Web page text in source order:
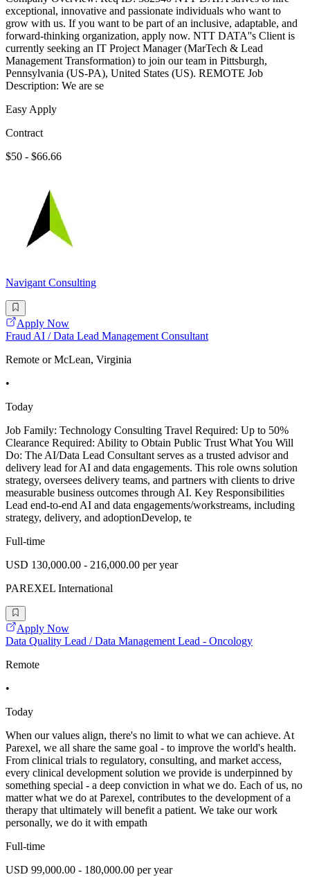
exceptional, innovative and passionate individuals who want to
grow with us. If you want to be part of an inclusive, adaptable, and
forward-thinking organization, apply now. NTT DATA''s Client is
currently seeking an IT Project Manager (MarTech & Lead
Management Transformation) to join our team in Pittsburgh,
Pennsylvania (US-PA), United States (US). REMOTE Job
Description: We are se
Easy Apply
Contract
$50 - $66.66
Navigant Consulting
Apply Now
Fraud AI / Data Lead Management Consultant
Remote or McLean, Virginia
•
Today
Job Family: Technology Consulting Travel Required: Up to 50%
Clearance Required: Ability to Obtain Public Trust What You Will
Do: The AI/Data Lead Consultant serves as a trusted advisor and
delivery lead for AI and data engagements. This role owns solution
strategy, oversees delivery teams, and partners with clients to drive
measurable business outcomes through AI. Key Responsibilities
Lead end-to-end AI and data engagements/workstreams, including
strategy, delivery, and adoptionDevelop, te
Full-time
USD 130,000.00 - 216,000.00 per year
PAREXEL International
Apply Now
Data Quality Lead / Data Management Lead - Oncology
Remote
•
Today
When our values align, there's no limit to what we can achieve. At
Parexel, we all share the same goal - to improve the world's health.
From clinical trials to regulatory, consulting, and market access,
every clinical development solution we provide is underpinned by
something special - a deep conviction in what we do. Each of us, no
matter what we do at Parexel, contributes to the development of a
therapy that ultimately will benefit a patient. We take our work
personally, we do it with empath
Full-time
USD 99,000.00 - 180,000.00 per year